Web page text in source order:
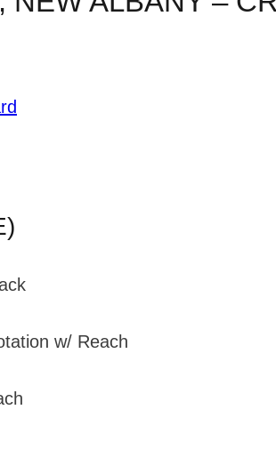
w/ Reach